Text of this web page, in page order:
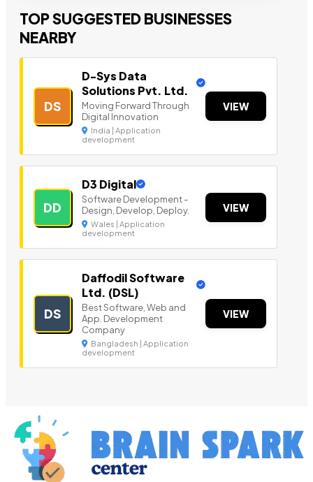
TOP SUGGESTED BUSINESSES
NEARBY
DS
D-Sys Data
Solutions Pvt. Ltd.
Moving Forward Through
Digital Innovation
India | Application
development
VIEW
DD
D3 Digital
Software Development -
Design, Develop, Deploy.
Wales | Application
development
VIEW
DS
Daffodil Software
Ltd. (DSL)
Best Software, Web and
App. Development
Company
Bangladesh | Application
development
VIEW